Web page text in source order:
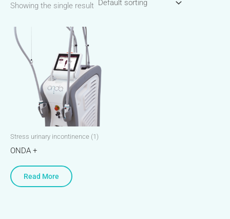
Showing the single result
Stress urinary incontinence (1)
ONDA +
Read More